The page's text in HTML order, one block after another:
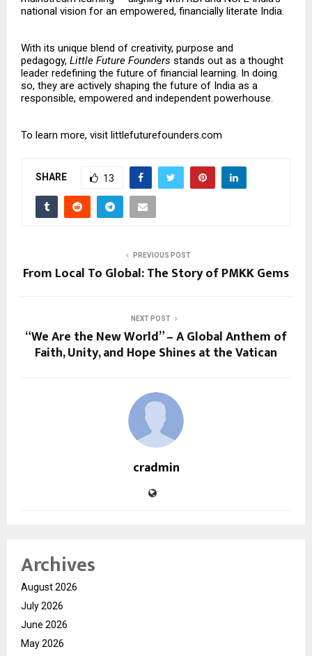
national vision for an empowered, financially literate India.
With its unique blend of creativity, purpose and
pedagogy, Little Future Founders stands out as a thought
leader redefining the future of financial learning. In doing
so, they are actively shaping the future of India as a
responsible, empowered and independent powerhouse.
To learn more, visit littlefuturefounders.com
SHARE 13
PREVIOUS POST
From Local To Global: The Story of PMKK Gems
NEXT POST
“We Are the New World” – A Global Anthem of
Faith, Unity, and Hope Shines at the Vatican
cradmin
Archives
August 2026
July 2026
June 2026
May 2026